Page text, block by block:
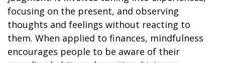
focusing on the present, and observing
thoughts and feelings without reacting to
them. When applied to finances, mindfulness
encourages people to be aware of their